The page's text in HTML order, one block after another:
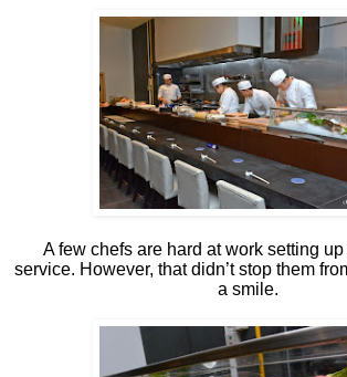
A few chefs are hard at work setting up
service. However, that didn’t stop them
a smile.